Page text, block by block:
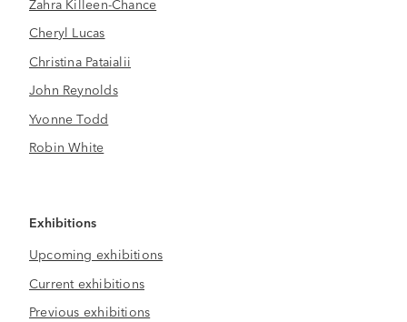
Cheryl Lucas
Christina Pataialii
John Reynolds
Yvonne Todd
Robin White
Exhibitions
Upcoming exhibitions
Current exhibitions
Previous exhibitions